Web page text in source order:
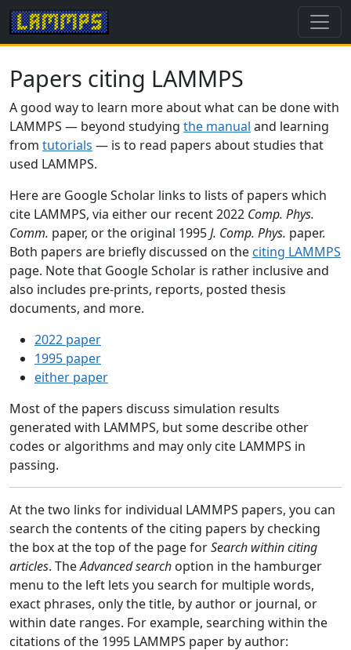
Papers citing LAMMPS
A good way to learn more about what can be done with
LAMMPS — beyond studying the manual and learning
from tutorials — is to read papers about studies that
used LAMMPS.
Here are Google Scholar links to lists of papers which
cite LAMMPS, via either our recent 2022 Comp. Phys.
Comm. paper, or the original 1995J. Comp. Phys. paper.
Both papers are briefly discussed on the citing LAMMPS
page. Note that Google Scholar is rather inclusive and
also includes pre-prints, reports, posted thesis
documents, and more.
2022 paper
1995 paper
either paper
Most of the papers discuss simulation results
generated with LAMMPS, but some describe other
codes or algorithms and may only cite LAMMPS in
passing.
At the two links for individual LAMMPS papers, you can
search the contents of the citing papers by checking
the box at the top of the page forSearch within citing
articles. TheAdvanced search option in the hamburger
menu to the left lets you search for multiple words,
exact phrases, only the title, by author or journal, or
within date ranges. For example, searching within the
citations of the 1995 LAMMPS paper by author: